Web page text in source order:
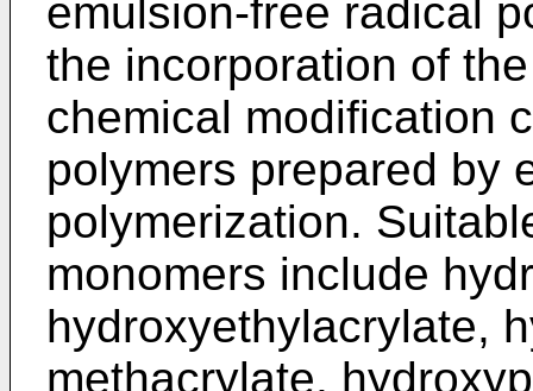
emulsion-free radical
the incorporation of
chemical modification
polymers prepared by
polymerization.
monomers include
hydroxyethylacrylate,
methacrylate,